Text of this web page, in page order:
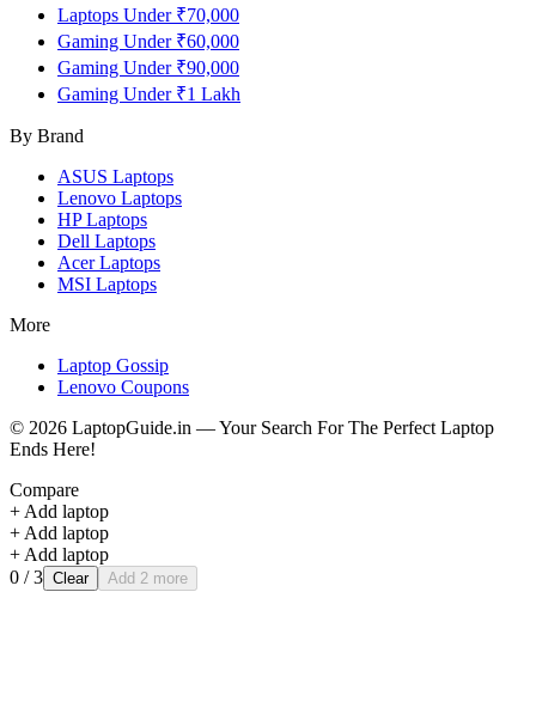
Laptops Under ₹70,000
Gaming Under ₹60,000
Gaming Under ₹90,000
Gaming Under ₹1 Lakh
By Brand
ASUS Laptops
Lenovo Laptops
HPLaptops
Dell Laptops
AcerLaptops
MSI Laptops
More
Laptop Gossip
Lenovo Coupons
© 2026 LaptopGuide.in — Your Search For The Perfect Laptop
Ends Here!
Compare
+ Add laptop
+ Add laptop
+ Add laptop
0 / 3 Clear Add 2 more